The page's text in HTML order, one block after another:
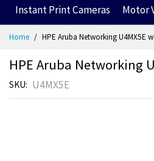
Instant Print Cameras
Motor
Home HPE Aruba Networking U4MX5E
HPE Aruba Networking
SKU U4MX5E